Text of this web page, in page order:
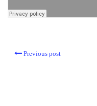
Previous post